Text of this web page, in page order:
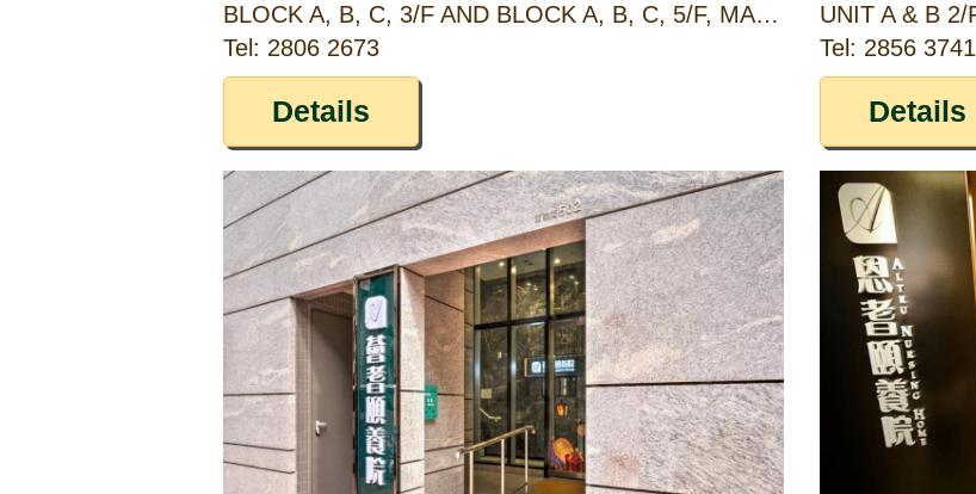
BLOCK A, B, C, 3/F AND BLOCK A, B, C, 5/F, MAJESTIC APARTMENTS, 315 KING'S ROAD, NORTH POINT, HONG KONG
Tel: 2806 2673
Details
Tel: 2856 3741
Details